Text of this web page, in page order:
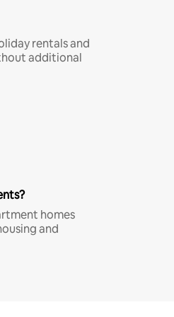
rentals and
additional
homes
and